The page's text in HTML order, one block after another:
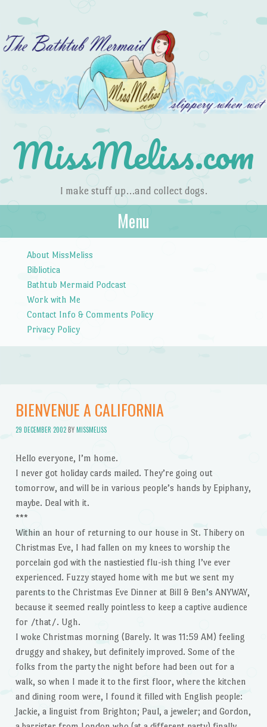
MissMeliss.com
I make stuff up…and collect dogs.
Menu
About MissMeliss
Bibliotica
Bathtub Mermaid Podcast
Work with Me
Contact Info & Comments Policy
Privacy Policy
BIENVENUE A CALIFORNIA
29 DECEMBER 2002BYMISSMELISS
Hello everyone, I’m home.
I never got holiday cards mailed. They’re going out
tomorrow, and will be in various people’s hands by Epiphany,
maybe. Deal with it.
***
Within an hour of returning to our house in St. Thibery on
Christmas Eve, I had fallen on my knees to worship the
porcelain god with the nastiestied flu-ish thing I’ve ever
experienced. Fuzzy stayed home with me but we sent my
parents to the Christmas Eve Dinner at Bill & Ben’s ANYWAY,
because it seemed really pointless to keep a captive audience
for /that/. Ugh.
I woke Christmas morning (Barely. It was 11:59 AM) feeling
druggy and shakey, but definitely improved. Some of the
folks from the party the night before had been out for a
walk, so when I made it to the first floor, where the kitchen
and dining room were, I found it filled with English people:
Jackie, a linguist from Brighton; Paul, a jeweler; and Gordon,